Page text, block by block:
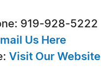
919-928-5222
Us Here
Visit Our Website